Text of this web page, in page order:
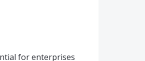
for enterprises